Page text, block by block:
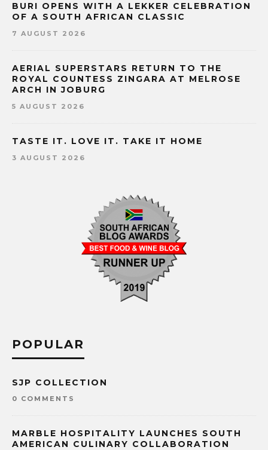
BURI OPENS WITH A LEKKER CELEBRATION
OF A SOUTH AFRICAN CLASSIC
7 AUGUST 2026
AERIAL SUPERSTARS RETURN TO THE
ROYAL COUNTESS ZINGARA AT MELROSE
ARCH IN JOBURG
5 AUGUST 2026
TASTE IT. LOVE IT. TAKE IT HOME
3 AUGUST 2026
POPULAR
SJP COLLECTION
0 COMMENTS
MARBLE HOSPITALITY LAUNCHES SOUTH
AMERICAN CULINARY COLLABORATION